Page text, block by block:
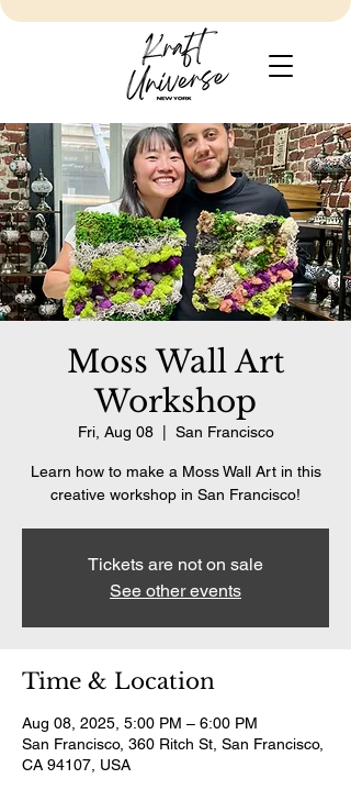
Moss Wall Art
Workshop
Fri, Aug 08
  |
San Francisco
Learn how to make a Moss Wall Art in this
creative workshop in San Francisco!
Tickets are not on sale
See other events
Time & Location
Aug 08, 2025, 5:00 PM – 6:00 PM
San Francisco, 360 Ritch St, San Francisco,
CA 94107, USA